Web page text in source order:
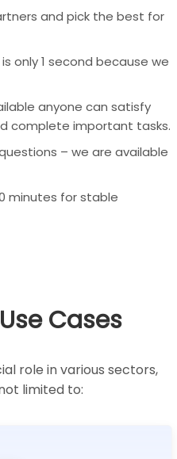
and pick the best for
only 1 second because we
anyone can satisfy
complete important tasks.
– we are available
minutes for stable
Cases
role in various sectors,
limited to: